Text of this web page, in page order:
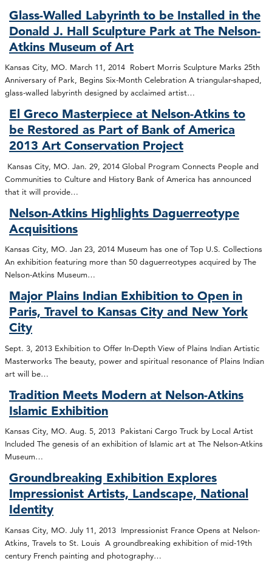
Glass-Walled Labyrinth to be Installed in the
Donald J. Hall Sculpture Park at The Nelson-
Atkins Museum of Art
Kansas City, MO. March 11, 2014 Robert Morris Sculpture Marks 25th
Anniversary of Park, Begins Six-Month Celebration A triangular-shaped,
glass-walled labyrinth designed by acclaimed artist…
El Greco Masterpiece at Nelson-Atkins to
be Restored as Part of Bank of America
2013 Art Conservation Project
Kansas City, MO. Jan. 29, 2014 Global Program Connects People and
Communities to Culture and History Bank of America has announced
that it will provide…
Nelson-Atkins Highlights Daguerreotype
Acquisitions
Kansas City, MO. Jan 23, 2014 Museum has one of Top U.S. Collections
An exhibition featuring more than 50 daguerreotypes acquired by The
Nelson-Atkins Museum…
Major Plains Indian Exhibition to Open in
Paris, Travel to Kansas City and New York
City
Sept. 3, 2013 Exhibition to Offer In-Depth View of Plains Indian Artistic
Masterworks The beauty, power and spiritual resonance of Plains Indian
art will be…
Tradition Meets Modern at Nelson-Atkins
Islamic Exhibition
Kansas City, MO. Aug. 5, 2013 Pakistani Cargo Truck by Local Artist
Included The genesis of an exhibition of Islamic art at The Nelson-Atkins
Museum…
Groundbreaking Exhibition Explores
Impressionist Artists, Landscape, National
Identity
Kansas City, MO. July 11, 2013 Impressionist France Opens at Nelson-
Atkins, Travels to St. Louis A groundbreaking exhibition of mid-19th
century French painting and photography…